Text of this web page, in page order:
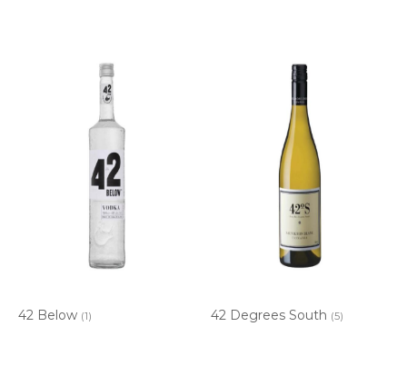
42 Below (1) 42 Degrees South (5)